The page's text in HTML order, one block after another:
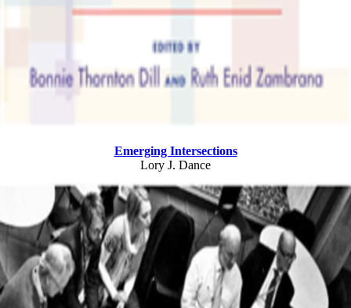
Emerging Intersections
Lory J. Dance